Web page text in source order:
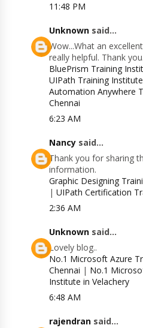
11:48 PM
Unknown said...
Wow...What an
really helpful. Thank you.
BluePrism Training
UIPath Training
Automation Anywhere
Chennai
6:23 AM
Nancy said...
Thank you for sharing
information.
Graphic Designing
|UIPath Certification
2:36 AM
Unknown said...
Lovely blog..
No.1 Microsoft Azure
Chennai | No.1
Institute in Velachery
6:48 AM
rajendran said...